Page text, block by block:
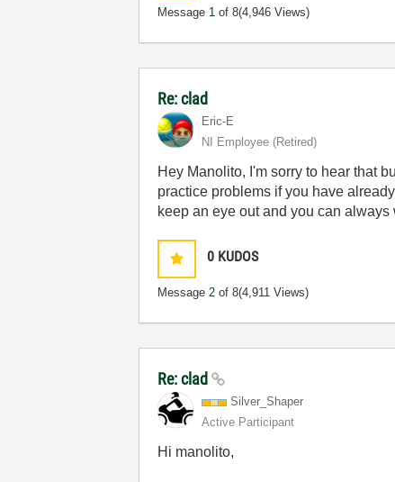
Message 1 of 8(4,946 Views)
Re: clad
Eric-E
NI Employee (retired)
Hey Manolito, I'm sorry to hear that
practice problems if you have
keep an eye out and you can
0 KUDOS
Message2 of 8(4,911 Views)
Re: clad
Silver_Shaper
Active Participant
Hi manolito,